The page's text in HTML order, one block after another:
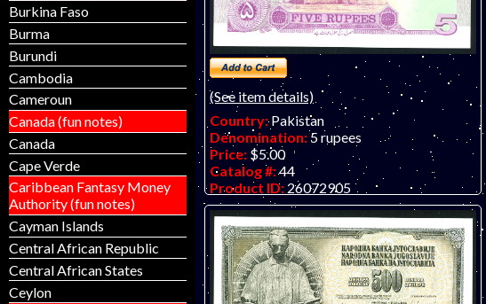
Burkina Faso
Burma
Burundi
Cambodia
Cameroun
Canada (fun notes)
Canada
Cape Verde
Caribbean Fantasy Money
Authority (fun notes)
Cayman Islands
Central African Republic
Central African States
Ceylon
(See item details)
Country: Pakistan
Denomination:5 rupees
Price: $5.00
Catalog #:44
Product ID: 26072905
Year:1997
Grade:UNC (uncirculated)
Other Info:Middle eastern note. 50th
anniversary of the founding of Pakistan
commemorative.